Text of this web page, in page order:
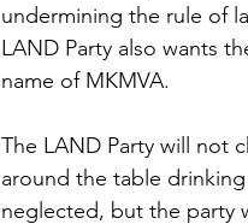
undermining the rule of
LAND Party also wants
name of MKMVA.
The LAND Party will not
around the table
neglected, but the party